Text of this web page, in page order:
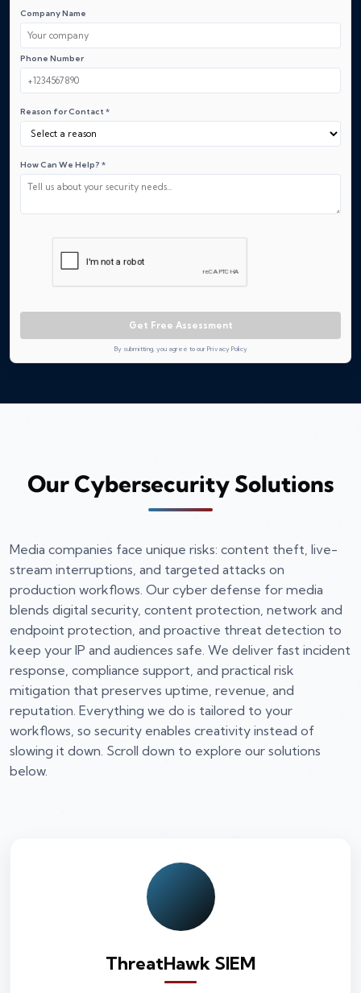
Company Name
Phone Number
Reason for Contact *
How Can We Help? *
Get Free Assessment
By submitting, you agree to our Privacy Policy
Our Cybersecurity Solutions
Media companies face unique risks: content theft, live-
stream interruptions, and targeted attacks on
production workflows. Our cyber defense for media
blends digital security, content protection, network and
endpoint protection, and proactive threat detection to
keep your IP and audiences safe. We deliver fast incident
response, compliance support, and practical risk
mitigation that preserves uptime, revenue, and
reputation. Everything we do is tailored to your
workflows, so security enables creativity instead of
slowing it down. Scroll down to explore our solutions
below.
ThreatHawk SIEM